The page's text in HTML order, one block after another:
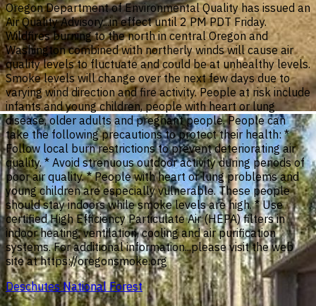
Oregon Department of Environmental Quality has issued an
Air Quality Advisory...in effect until 2 PM PDT Friday.
Wildfires burning to the north in central Oregon and
Washington combined with northerly winds will cause air
quality levels to fluctuate and could be at unhealthy levels.
Smoke levels will change over the next few days due to
varying wind direction and fire activity. People at risk include
infants and young children, people with heart or lung
disease, older adults and pregnant people. People can
take the following precautions to protect their health: *
Follow local burn restrictions to prevent deteriorating air
quality. * Avoid strenuous outdoor activity during periods of
poor air quality. * People with heart or lung problems and
young children are especially vulnerable. These people
should stay indoors while smoke levels are high. * Use
certified High Efficiency Particulate Air (HEPA) filters in
indoor heating, ventilation, cooling and air purification
systems. For additional information...please visit the web
site at https://oregonsmoke.org
Deschutes National Forest